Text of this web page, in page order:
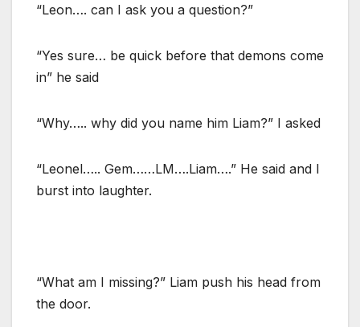
“Leon…. can I ask you a question?”
“Yes sure… be quick before that demons come
in” he said
“Why….. why did you name him Liam?” I asked
“Leonel….. Gem……LM….Liam….” He said and I
burst into laughter.
“What am I missing?” Liam push his head from
the door.